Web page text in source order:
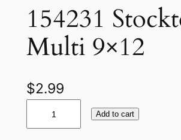
154231
Multi 9×12
$2.99
Add to cart